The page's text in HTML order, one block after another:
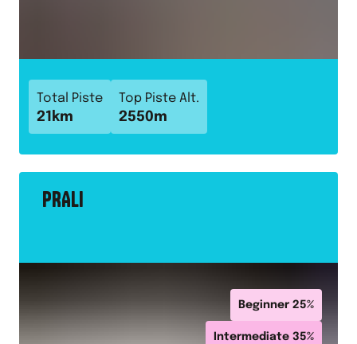
Total Piste
21 km
Top Piste Alt.
2550m
PRALI
Beginner 25%
Intermediate 35%